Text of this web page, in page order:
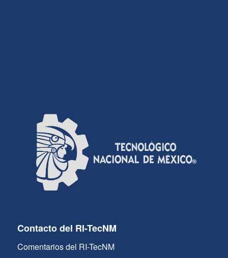
Contacto del RI-TecNM
Comentarios del RI-TecNM